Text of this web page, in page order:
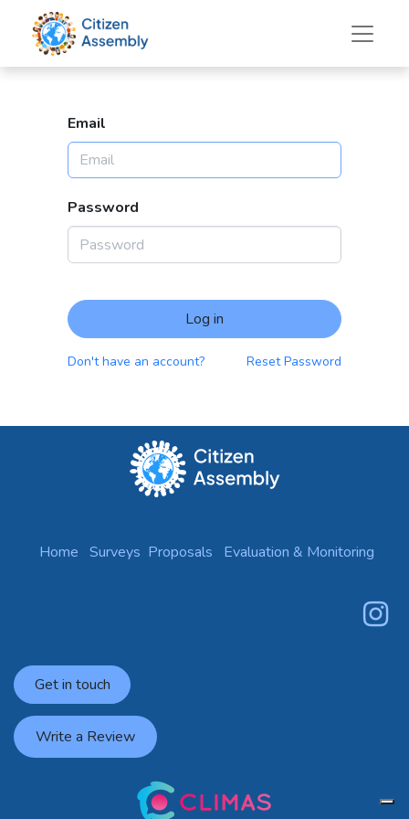
Email
Password
Log in
Don't have an account? Reset Password
Home Surveys Proposals Evaluation & Monitoring
Get in touch
Write a Review